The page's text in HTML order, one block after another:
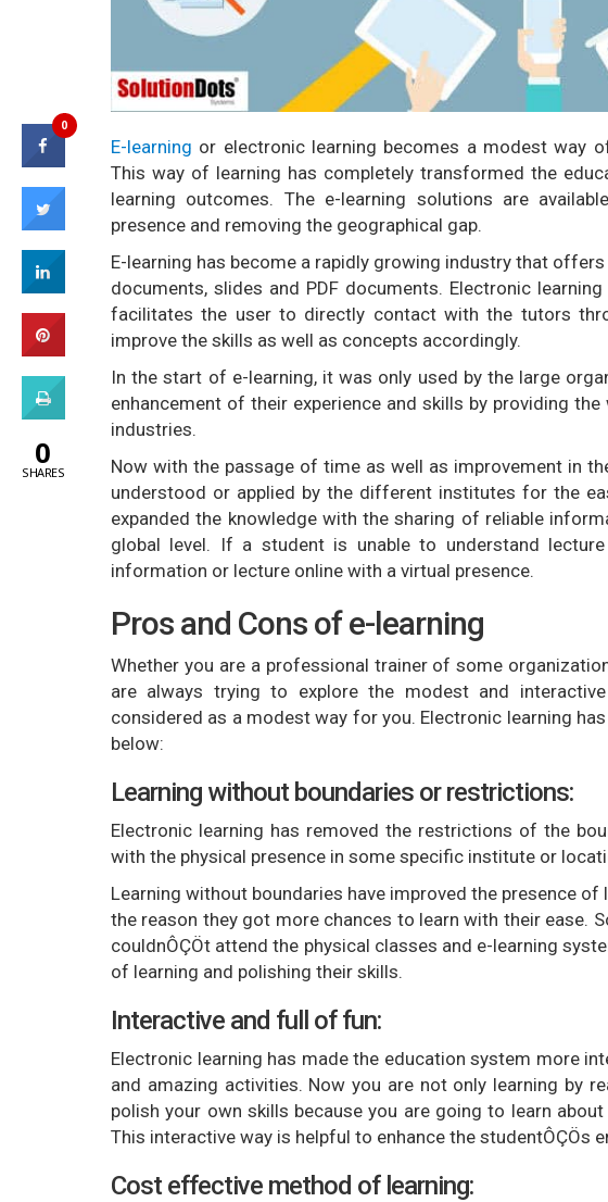
E-learning or electronic learning becomes a modest way
This way of learning has completely transformed the
learning outcomes. The e-learning solutions are
presence and removing the geographical gap.
E-learning has become a rapidly growing industry that
documents, slides and PDF documents. Electronic
facilitates the user to directly contact with the tutors
improve the skills as well as concepts accordingly.
In the start of e-learning, it was only used by the large
enhancement of their experience and skills by providing
industries.
Now with the passage of time as well as improvement in
understood or applied by the different institutes for the
expanded the knowledge with the sharing of reliable
global level. If a student is unable to understand
information or lecture online with a virtual presence.
Pros and Cons of e-learning
Whether you are a professional trainer of some
are always trying to explore the modest and
considered as a modest way for you. Electronic learning
below:
Learning without boundaries or restrictions:
Electronic learning has removed the restrictions of the
with the physical presence in some specific institute or
Learning without boundaries have improved the presence
the reason they got more chances to learn with their ease.
couldnÔÇÖt attend the physical classes and e-learning
of learning and polishing their skills.
Interactive and full of fun:
Electronic learning has made the education system more
and amazing activities. Now you are not only learning by
polish your own skills because you are going to learn
This interactive way is helpful to enhance the studentÔÇÖs
Cost effective method of learning:
0
0
SHARES